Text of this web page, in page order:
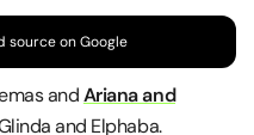
source on Google
andAriana and
and Elphaba.